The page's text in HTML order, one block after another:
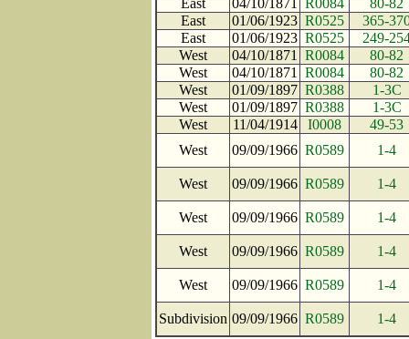
East
04/10/1871 R0084
80-82
East
01/06/1923 R0525
365-
East
01/06/1923 R0525
249-
West
04/10/1871 R0084
80-82
West
04/10/1871 R0084
80-82
West
01/09/1897 R0388
1-3C
West
01/09/1897 R0388
1-3C
West
11/04/1914 I0008
49-53
West
09/09/1966 R0589 1-4
West 09/09/1966 R0589 1-4
West 09/09/1966 R0589 1-4
West 09/09/1966 R0589 1-4
West 09/09/1966 R0589 1-4
Subdivision 09/09/1966 R0589 1-4